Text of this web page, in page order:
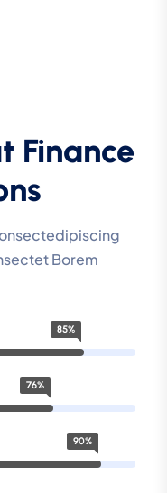
Finance
Borem
85%
76%
90%